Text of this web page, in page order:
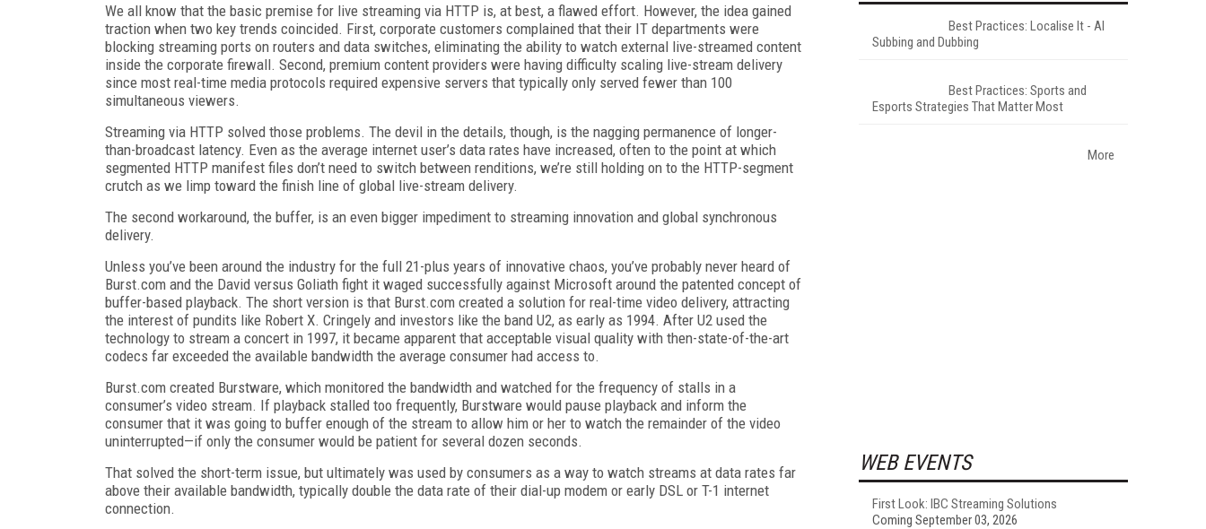
We all know that the basic premise for live streaming via HTTP is, at best, a flawed effort. However, the idea gained
traction when two key trends coincided. First, corporate customers complained that their IT departments were
blocking streaming ports on routers and data switches, eliminating the ability to watch external live-streamed content
inside the corporate firewall. Second, premium content providers were having difficulty scaling live-stream delivery
since most real-time media protocols required expensive servers that typically only served fewer than 100
simultaneous viewers.
Streaming via HTTP solved those problems. The devil in the details, though, is the nagging permanence of longer-
than-broadcast latency. Even as the average internet user’s data rates have increased, often to the point at which
segmented HTTP manifest files don’t need to switch between renditions, we’re still holding on to the HTTP-segment
crutch as we limp toward the finish line of global live-stream delivery.
The second workaround, the buffer, is an even bigger impediment to streaming innovation and global synchronous
delivery.
Unless you’ve been around the industry for the full 21-plus years of innovative chaos, you’ve probably never heard of
Burst.com and the David versus Goliath fight it waged successfully against Microsoft around the patented concept of
buffer-based playback. The short version is that Burst.com created a solution for real-time video delivery, attracting
the interest of pundits like Robert X. Cringely and investors like the band U2, as early as 1994. After U2 used the
technology to stream a concert in 1997, it became apparent that acceptable visual quality with then-state-of-the-art
codecs far exceeded the available bandwidth the average consumer had access to.
Burst.com created Burstware, which monitored the bandwidth and watched for the frequency of stalls in a
consumer’s video stream. If playback stalled too frequently, Burstware would pause playback and inform the
consumer that it was going to buffer enough of the stream to allow him or her to watch the remainder of the video
uninterrupted—if only the consumer would be patient for several dozen seconds.
That solved the short-term issue, but ultimately was used by consumers as a way to watch streams at data rates far
above their available bandwidth, typically double the data rate of their dial-up modem or early DSL or T-1 internet
connection.
Best Practices: Localise It - AI
Subbing and Dubbing
Best Practices: Sports and
Esports Strategies That Matter Most
More
WEB EVENTS
First Look: IBC Streaming Solutions
Coming September 03, 2026